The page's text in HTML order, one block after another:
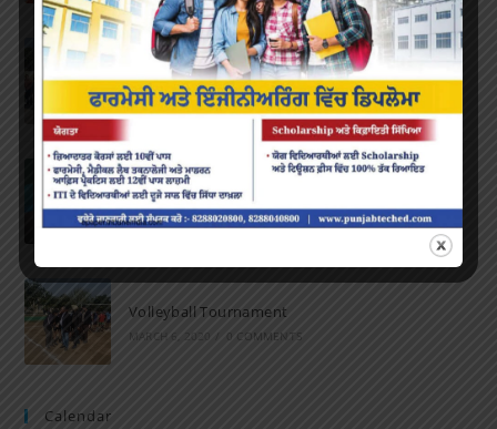
Marathon 2022
APRIL 16, 2022 / 0 COMMENTS
Speech and Poetry
MARCH 16, 2022 / 0 COMMENTS
Volleyball Tournament
MARCH 6, 2020 / 0 COMMENTS
Calendar